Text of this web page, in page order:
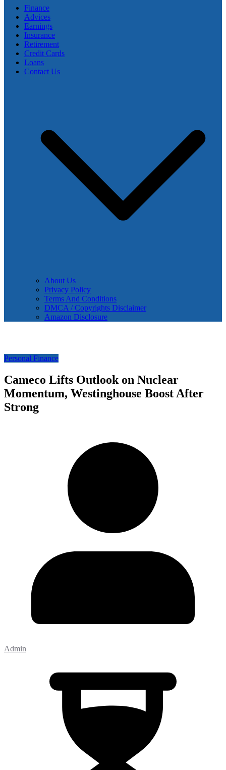
Finance
Advices
Earnings
Insurance
Retirement
Credit Cards
Loans
Contact Us
About Us
Privacy Policy
Terms And Conditions
DMCA / Copyrights Disclaimer
Amazon Disclosure
Personal Finance
Cameco Lifts Outlook on Nuclear
Momentum, Westinghouse Boost After
Strong
Admin